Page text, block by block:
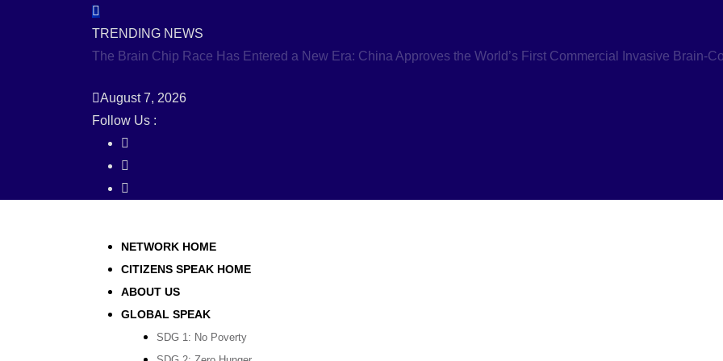
TRENDING NEWS
The Brain Chip Race Has Entered a New Era: China Approves the World’s First Commercial Invasive Brain-
August 7, 2026
Follow Us :
NETWORK HOME
CITIZENS SPEAK HOME
ABOUT US
GLOBAL SPEAK
SDG 1: No Poverty